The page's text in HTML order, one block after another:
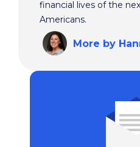
financial lives of the
Americans.
More by